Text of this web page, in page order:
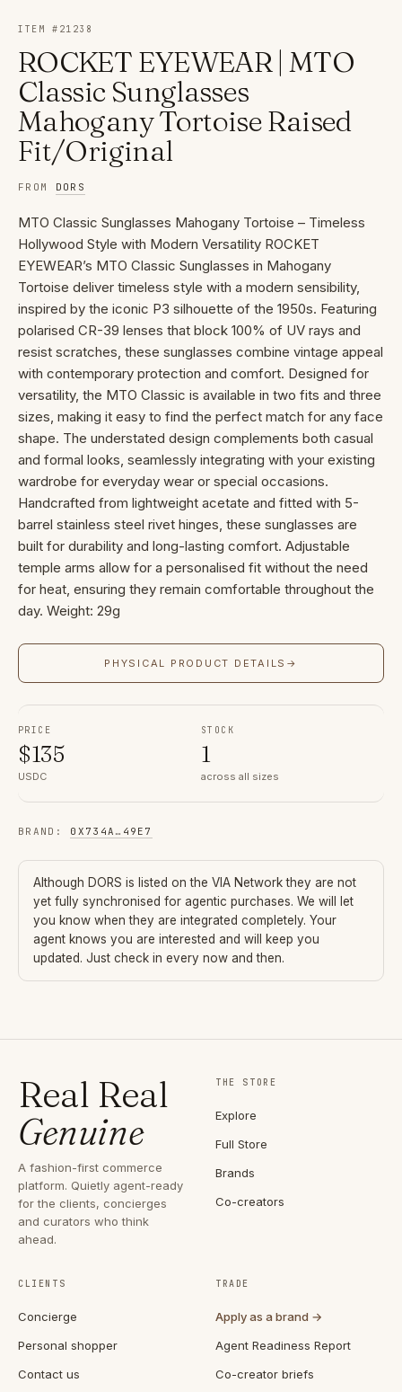
ITEM # 21238
ROCKET EYEWEAR | MTO
Classic Sunglasses
Mahogany Tortoise Raised
Fit/Original
FROM DORS
MTO Classic Sunglasses Mahogany Tortoise – Timeless
Hollywood Style with Modern Versatility ROCKET
EYEWEAR’s MTO Classic Sunglasses in Mahogany
Tortoise deliver timeless style with a modern sensibility,
inspired by the iconic P3 silhouette of the 1950s. Featuring
polarised CR-39 lenses that block 100% of UV rays and
resist scratches, these sunglasses combine vintage appeal
with contemporary protection and comfort. Designed for
versatility, the MTO Classic is available in two fits and three
sizes, making it easy to find the perfect match for any face
shape. The understated design complements both casual
and formal looks, seamlessly integrating with your existing
wardrobe for everyday wear or special occasions.
Handcrafted from lightweight acetate and fitted with 5-
barrel stainless steel rivet hinges, these sunglasses are
built for durability and long-lasting comfort. Adjustable
temple arms allow for a personalised fit without the need
for heat, ensuring they remain comfortable throughout the
day. Weight: 29g
PHYSICAL PRODUCT DETAILS →
PRICE
$135
USDC
STOCK
1
across all sizes
BRAND : 0X734A … 49E7
Although DORS is listed on the VIA Network they are not
yet fully synchronised for agentic purchases. We will let
you know when they are integrated completely. Your
agent knows you are interested and will keep you
updated. Just check in every now and then.
Real Real
Genuine
A fashion-first commerce
platform. Quietly agent-ready
for the clients, concierges
and curators who think
ahead.
THE STORE
Explore
Full Store
Brands
Co-creators
CLIENTS
Concierge
Personal shopper
Contact us
TRADE
Apply as a brand →
Agent Readiness Report
Co-creator briefs